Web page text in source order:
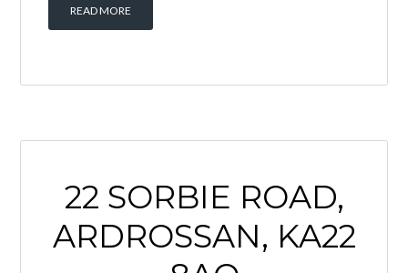
Offering excellent potential for
READ MORE